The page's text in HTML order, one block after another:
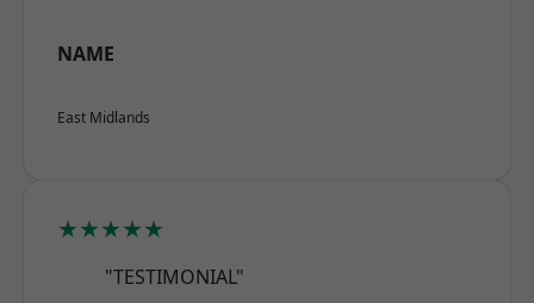
NAME
East Midlands
★★★★★
"TESTIMONIAL"